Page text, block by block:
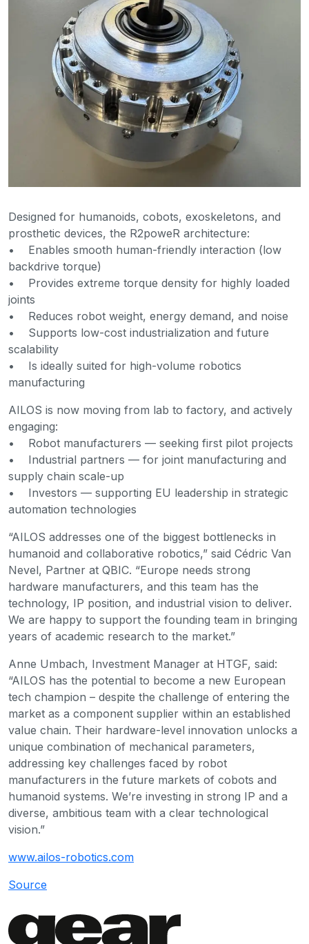
Designed for humanoids, cobots, exoskeletons, and
prosthetic devices, the R2poweR architecture:
• Enables smooth human-friendly interaction (low
backdrive torque)
• Provides extreme torque density for highly loaded
joints
• Reduces robot weight, energy demand, and noise
• Supports low-cost industrialization and future
scalability
• Is ideally suited for high-volume robotics
manufacturing
AILOS is now moving from lab to factory, and actively
engaging:
• Robot manufacturers — seeking first pilot projects
• Industrial partners — for joint manufacturing and
supply chain scale-up
• Investors — supporting EU leadership in strategic
automation technologies
“AILOS addresses one of the biggest bottlenecks in
humanoid and collaborative robotics,” said Cédric Van
Nevel, Partner at QBIC. “Europe needs strong
hardware manufacturers, and this team has the
technology, IP position, and industrial vision to deliver.
We are happy to support the founding team in bringing
years of academic research to the market.”
Anne Umbach, Investment Manager at HTGF, said:
“AILOS has the potential to become a new European
tech champion – despite the challenge of entering the
market as a component supplier within an established
value chain. Their hardware-level innovation unlocks a
unique combination of mechanical parameters,
addressing key challenges faced by robot
manufacturers in the future markets of cobots and
humanoid systems. We’re investing in strong IP and a
diverse, ambitious team with a clear technological
vision.”
www.ailos-robotics.com
Source